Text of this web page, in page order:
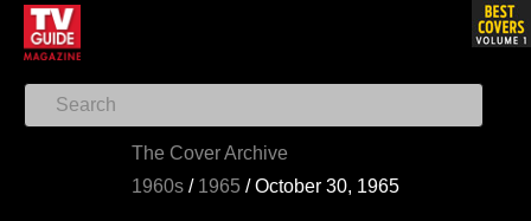
The Cover Archive
1960s / 1965 /October 30, 1965